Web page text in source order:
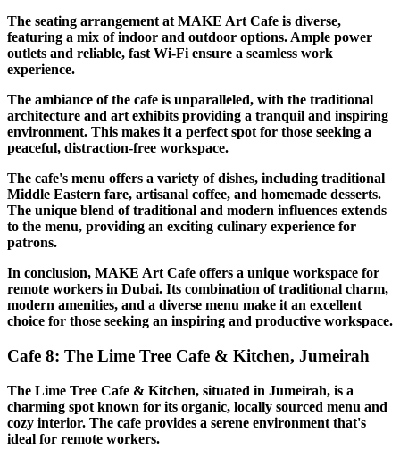
The seating arrangement at MAKE Art Cafe is diverse,
featuring a mix of indoor and outdoor options. Ample power
outlets and reliable, fast Wi-Fi ensure a seamless work
experience.
The ambiance of the cafe is unparalleled, with the traditional
architecture and art exhibits providing a tranquil and inspiring
environment. This makes it a perfect spot for those seeking a
peaceful, distraction-free workspace.
The cafe's menu offers a variety of dishes, including traditional
Middle Eastern fare, artisanal coffee, and homemade desserts.
The unique blend of traditional and modern influences extends
to the menu, providing an exciting culinary experience for
patrons.
In conclusion, MAKE Art Cafe offers a unique workspace for
remote workers in Dubai. Its combination of traditional charm,
modern amenities, and a diverse menu make it an excellent
choice for those seeking an inspiring and productive workspace.
Cafe 8: The Lime Tree Cafe & Kitchen, Jumeirah
The Lime Tree Cafe & Kitchen, situated in Jumeirah, is a
charming spot known for its organic, locally sourced menu and
cozy interior. The cafe provides a serene environment that's
ideal for remote workers.